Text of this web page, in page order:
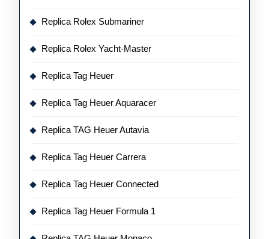
Replica Rolex Submariner
Replica Rolex Yacht-Master
Replica Tag Heuer
Replica Tag Heuer Aquaracer
Replica TAG Heuer Autavia
Replica Tag Heuer Carrera
Replica Tag Heuer Connected
Replica Tag Heuer Formula 1